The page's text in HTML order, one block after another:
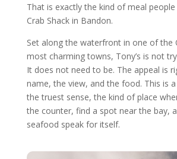
That is exactly the kind of meal people
Crab Shack in Bandon.
Set along the waterfront in one of the
most charming towns, Tony’s is not
It does not need to be. The appeal is
name, the view, and the food. This is
the truest sense, the kind of place
the counter, find a spot near the bay,
seafood speak for itself.